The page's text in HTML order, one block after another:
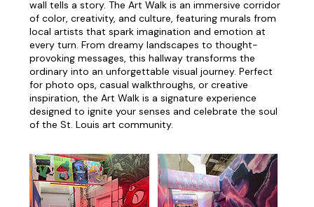
wall tells a story. The Art Walk is an immersive corridor
of color, creativity, and culture, featuring murals from
local artists that spark imagination and emotion at
every turn. From dreamy landscapes to thought-
provoking messages, this hallway transforms the
ordinary into an unforgettable visual journey. Perfect
for photo ops, casual walkthroughs, or creative
inspiration, the Art Walk is a signature experience
designed to ignite your senses and celebrate the soul
of the St. Louis art community.